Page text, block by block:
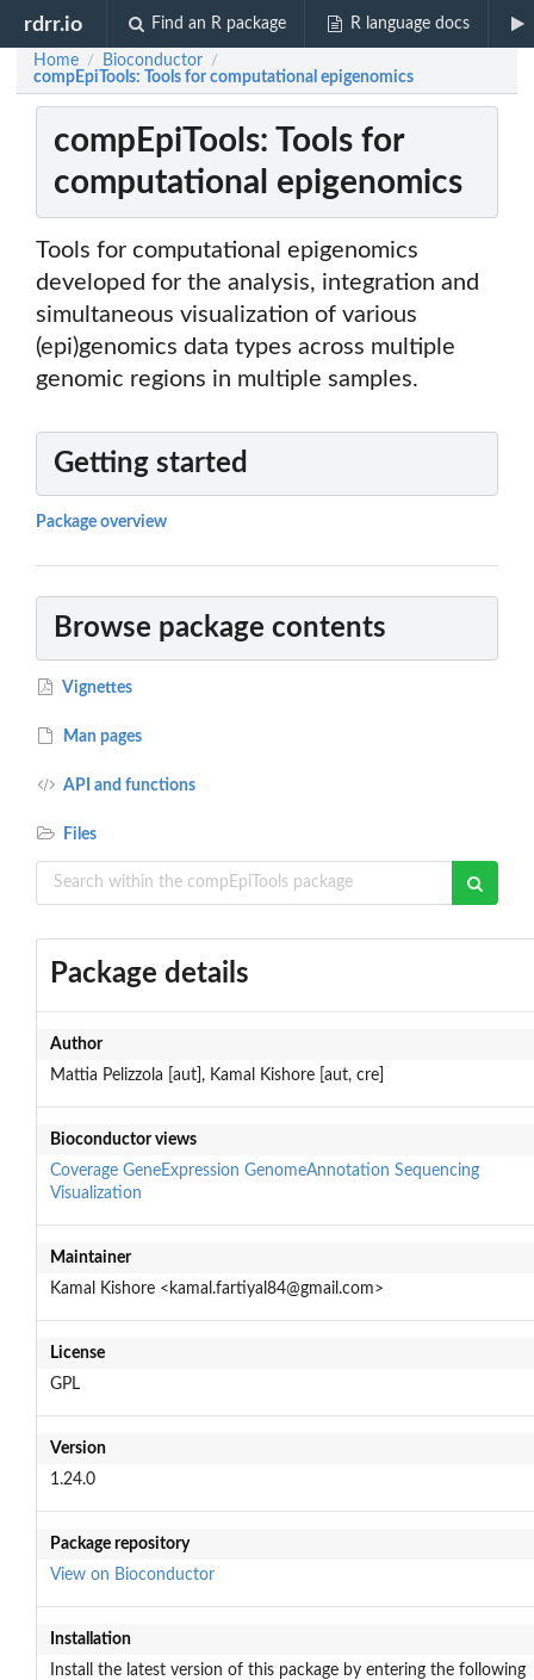
rdrr.io Find an R package R language docs
Home / Bioconductor /
compEpiTools: Tools for computational epigenomics
compEpiTools: Tools for
computational epigenomics
Tools for computational epigenomics
developed for the analysis, integration and
simultaneous visualization of various
(epi)genomics data types across multiple
genomic regions in multiple samples.
Getting started
Package overview
Browse package contents
Vignettes
Man pages
API and functions
Files
Package details
Author
Mattia Pelizzola [aut], Kamal Kishore [aut, cre]
Bioconductor views
Coverage GeneExpression GenomeAnnotation Sequencing
Visualization
Maintainer
Kamal Kishore <kamal.fartiyal84@gmail.com>
License
GPL
Version
1.24.0
Package repository
View on Bioconductor
Installation
Install the latest version of this package by entering the following